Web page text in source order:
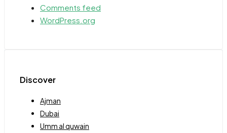
Comments feed
WordPress.org
Discover
Ajman
Dubai
Umm al quwain